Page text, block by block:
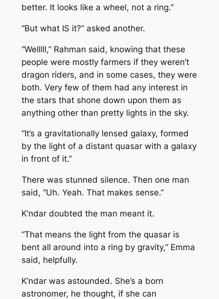
better. It looks like a wheel, not a ring.”
“But what IS it?” asked another.
“Welllll,” Rahman said, knowing that these
people were mostly farmers if they weren’t
dragon riders, and in some cases, they were
both. Very few of them had any interest in
the stars that shone down upon them as
anything other than pretty lights in the sky.
“It’s a gravitationally lensed galaxy, formed
by the light of a distant quasar with a galaxy
in front of it.”
There was stunned silence. Then one man
said, “Uh. Yeah. That makes sense.”
K’ndar doubted the man meant it.
“That means the light from the quasar is
bent all around into a ring by gravity,” Emma
said, helpfully.
K’ndar was astounded. She’s a born
astronomer, he thought, if she can